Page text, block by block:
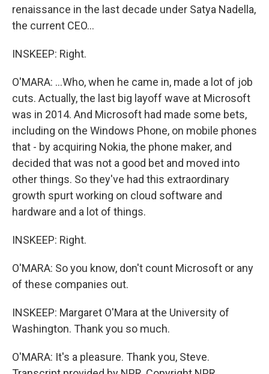
renaissance in the last decade under Satya Nadella,
the current CEO...
INSKEEP: Right.
O'MARA: ...Who, when he came in, made a lot of job
cuts. Actually, the last big layoff wave at Microsoft
was in 2014. And Microsoft had made some bets,
including on the Windows Phone, on mobile phones
that - by acquiring Nokia, the phone maker, and
decided that was not a good bet and moved into
other things. So they've had this extraordinary
growth spurt working on cloud software and
hardware and a lot of things.
INSKEEP: Right.
O'MARA: So you know, don't count Microsoft or any
of these companies out.
INSKEEP: Margaret O'Mara at the University of
Washington. Thank you so much.
O'MARA: It's a pleasure. Thank you, Steve.